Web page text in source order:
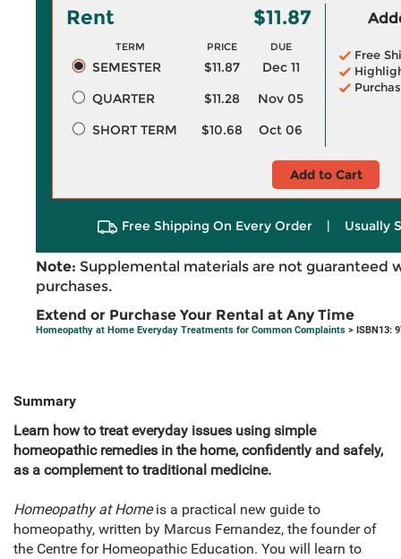
Rent $11.87
TERM PRICE DUE
SEMESTER $11.87
Dec 11
QUARTER
$11.28
Nov 05
SHORT TERM
$10.68 Oct 06
Free
Add to Cart
Free Shipping On Every Order | Usually
Note: Supplemental materials are not guaranteed
purchases.
Extend or Purchase Your Rental at Any Time
Homeopathy at Home Everyday Treatments for Common Complaints > ISBN13:
Summary
Learn how to treat everyday issues using simple
homeopathic remedies in the home, confidently and safely,
as a complement to traditional medicine.
Homeopathy at Homeis a practical new guide to
homeopathy, written by Marcus Fernandez, the founder of
the Centre for Homeopathic Education. You will learn to